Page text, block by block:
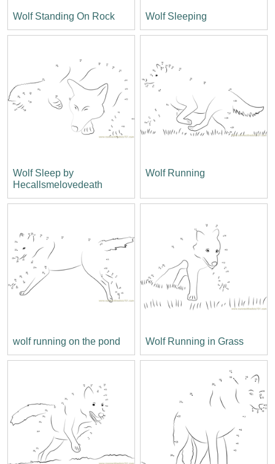
Wolf Standing On Rock Wolf Sleeping
Wolf Sleep by
Hecallsmelovedeath
Wolf Running
wolf running on the pond Wolf Running in Grass